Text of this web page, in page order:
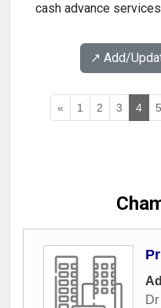
cash advance
↗️ Add/
« 1 2 3 4 5
Dr